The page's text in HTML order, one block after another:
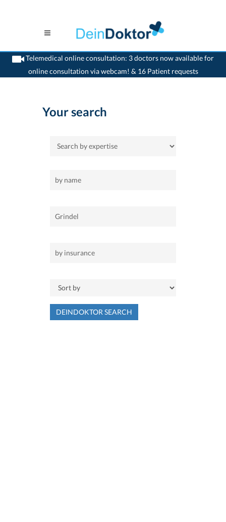
Telemedical online consultation: 3 doctors now available for
online consultation via webcam! & 16 Patient requests
>Home>Grindel
Your search
DEINDOKTOR SEARCH